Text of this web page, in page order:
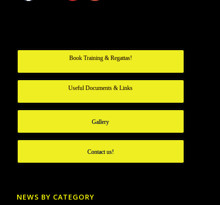
Book Training & Regattas!
Useful Documents & Links
Gallery
Contact us!
NEWS BY CATEGORY